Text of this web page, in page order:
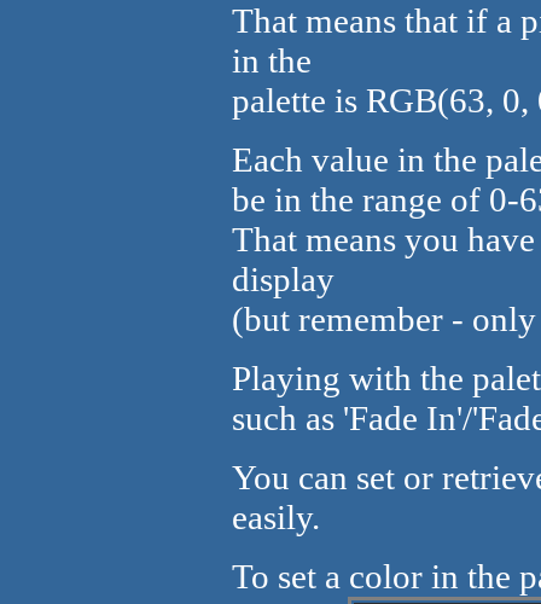
That means that if a
in the
palette is RGB(63,
Each value in the
be in the range of 0-
That means you
display
(but remember -
Playing with the
such as 'Fade In'/
You can set or
easily.
To set a color in the